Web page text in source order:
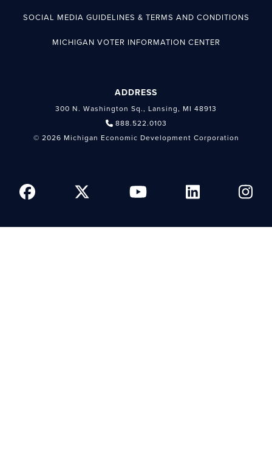
SOCIAL MEDIA GUIDELINES & TERMS AND CONDITIONS
MICHIGAN VOTER INFORMATION CENTER
ADDRESS
300 N. Washington Sq., Lansing, MI 48913
888.522.0103
© 2026 Michigan Economic Development Corporation